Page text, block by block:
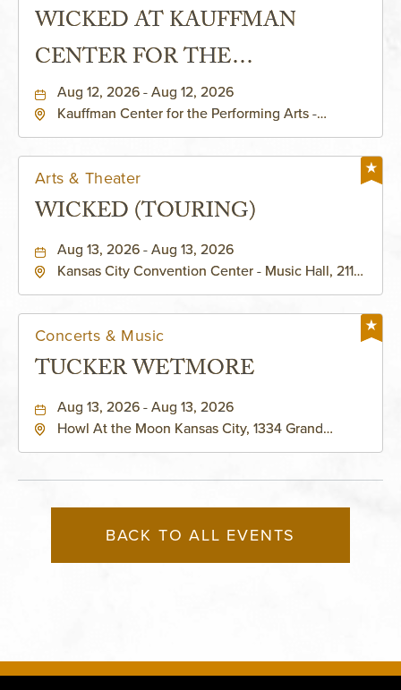
WICKED AT KAUFFMAN
CENTER FOR THE
PERFORMING ARTS - MURIEL
KAUFFMAN THEATRE
Aug 12, 2026 - Aug 12, 2026
Kauffman Center for the Performing Arts -
Arts & Theater
WICKED (TOURING)
Aug 13, 2026 - Aug 13, 2026
Kansas City Convention Center - Music Hall, 211
Concerts & Music
TUCKER WETMORE
Aug 13, 2026 - Aug 13, 2026
Howl At the Moon Kansas City, 1334 Grand
BACK TO ALL EVENTS